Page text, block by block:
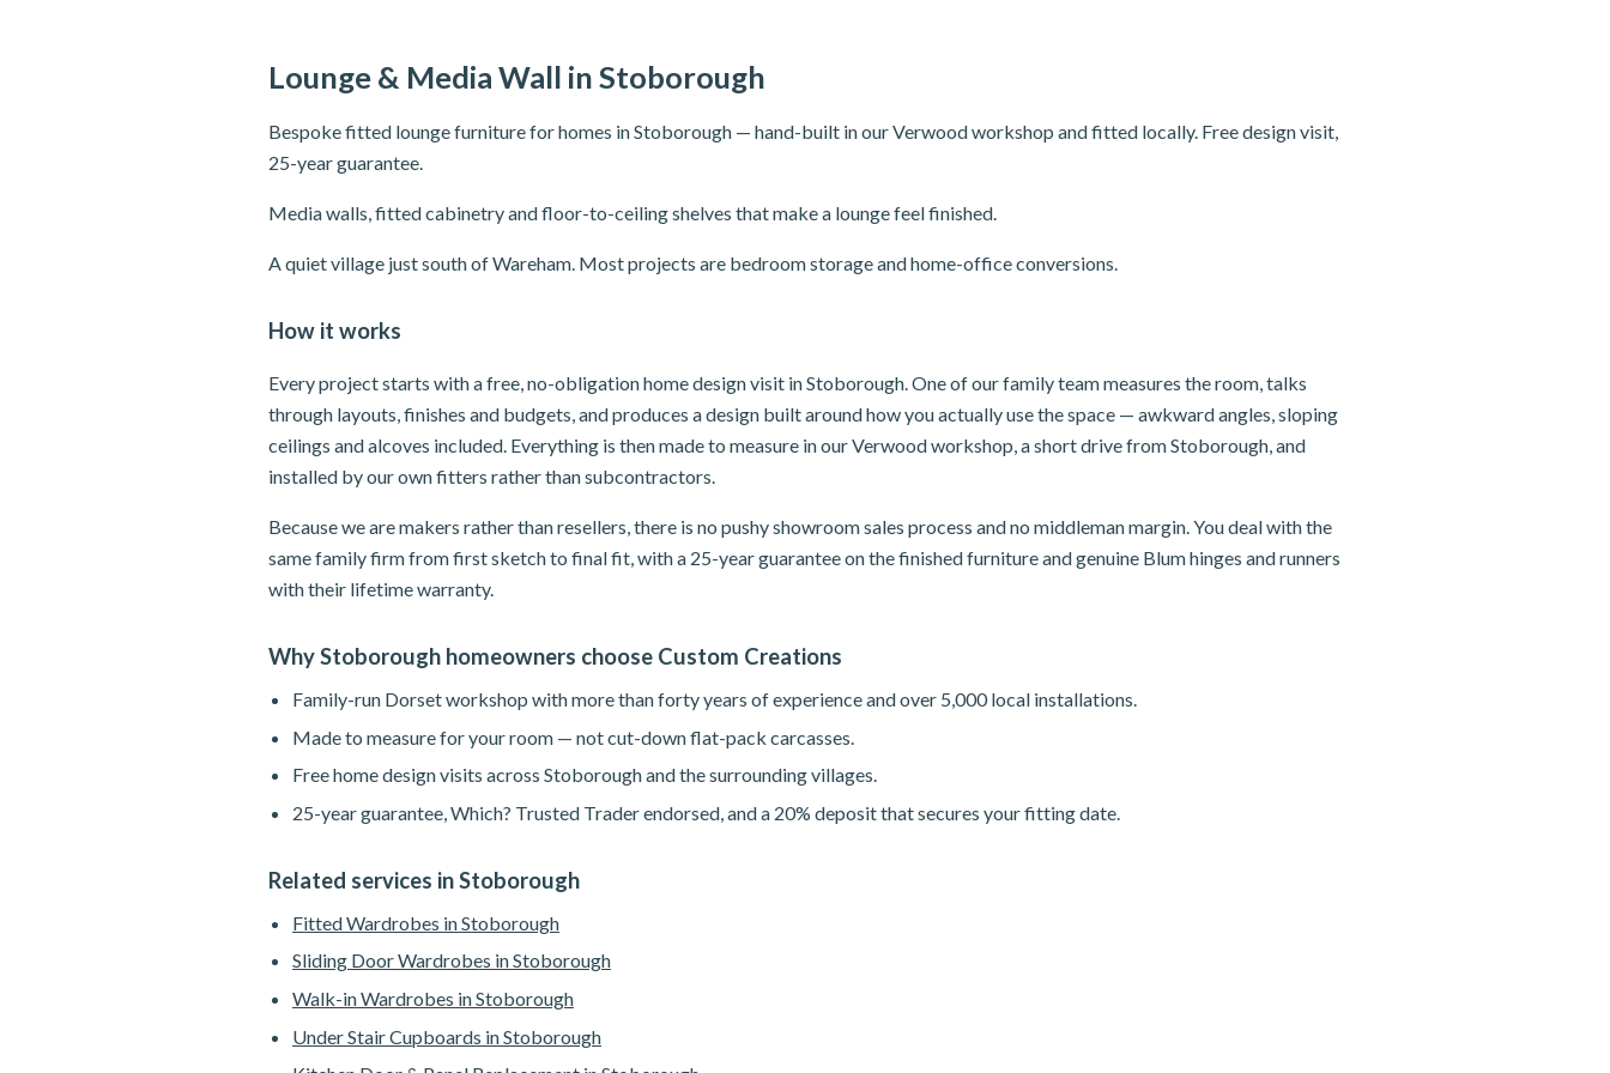
Lounge & Media Wall in Stoborough
Bespoke fitted lounge furniture for homes in Stoborough — hand-built in our Verwood workshop and fitted locally. Free design visit,
25-year guarantee.
Media walls, fitted cabinetry and floor-to-ceiling shelves that make a lounge feel finished.
A quiet village just south of Wareham. Most projects are bedroom storage and home-office conversions.
How it works
Every project starts with a free, no-obligation home design visit in Stoborough. One of our family team measures the room, talks
through layouts, finishes and budgets, and produces a design built around how you actually use the space — awkward angles, sloping
ceilings and alcoves included. Everything is then made to measure in our Verwood workshop, a short drive from Stoborough, and
installed by our own fitters rather than subcontractors.
Because we are makers rather than resellers, there is no pushy showroom sales process and no middleman margin. You deal with the
same family firm from first sketch to final fit, with a 25-year guarantee on the finished furniture and genuine Blum hinges and runners
with their lifetime warranty.
Why Stoborough homeowners choose Custom Creations
Family-run Dorset workshop with more than forty years of experience and over 5,000 local installations.
Made to measure for your room — not cut-down flat-pack carcasses.
Free home design visits across Stoborough and the surrounding villages.
25-year guarantee, Which? Trusted Trader endorsed, and a 20% deposit that secures your fitting date.
Related services in Stoborough
Fitted Wardrobes in Stoborough
Sliding Door Wardrobes in Stoborough
Walk-in Wardrobes in Stoborough
Under Stair Cupboards in Stoborough